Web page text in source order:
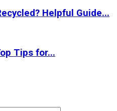
Helpful Guide...
Tips for...